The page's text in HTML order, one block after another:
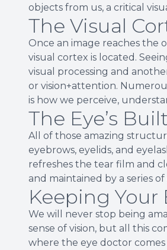
objects from us, a critical
The Visual
Once an image reaches the
visual cortex is located.
visual processing and
or vision+attention.
is how we perceive,
The Eye’s
All of those amazing
eyebrows, eyelids, and
refreshes the tear film and
and maintained by a series
Keeping Your
We will never stop being
sense of vision, but all this
where the eye doctor